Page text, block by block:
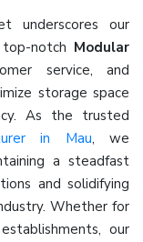
underscores our
notch Modular
service, and
storage space
As the trusted
in Mau, we
a steadfast
and solidifying
Whether for
our